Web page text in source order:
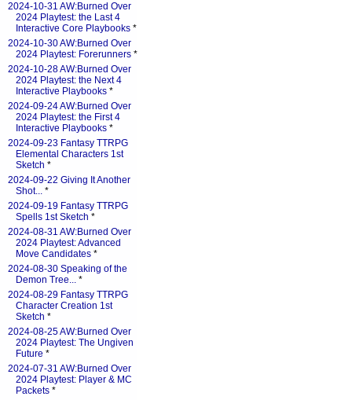
2024-10-31 AW:Burned Over
2024 Playtest: the Last 4
Interactive Core Playbooks *
2024-10-30 AW:Burned Over
2024 Playtest: Forerunners *
2024-10-28 AW:Burned Over
2024 Playtest: the Next 4
Interactive Playbooks *
2024-09-24 AW:Burned Over
2024 Playtest: the First 4
Interactive Playbooks *
2024-09-23 Fantasy TTRPG
Elemental Characters 1st
Sketch *
2024-09-22 Giving It Another
Shot... *
2024-09-19 Fantasy TTRPG
Spells 1st Sketch *
2024-08-31 AW:Burned Over
2024 Playtest: Advanced
Move Candidates *
2024-08-30 Speaking of the
Demon Tree... *
2024-08-29 Fantasy TTRPG
Character Creation 1st
Sketch *
2024-08-25 AW:Burned Over
2024 Playtest: The Ungiven
Future *
2024-07-31 AW:Burned Over
2024 Playtest: Player & MC
Packets *